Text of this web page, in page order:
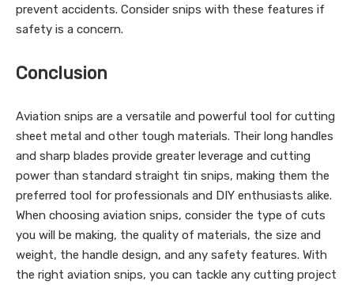
prevent accidents. Consider snips with these features if
safety is a concern.
Conclusion
Aviation snips are a versatile and powerful tool for cutting
sheet metal and other tough materials. Their long handles
and sharp blades provide greater leverage and cutting
power than standard straight tin snips, making them the
preferred tool for professionals and DIY enthusiasts alike.
When choosing aviation snips, consider the type of cuts
you will be making, the quality of materials, the size and
weight, the handle design, and any safety features. With
the right aviation snips, you can tackle any cutting project